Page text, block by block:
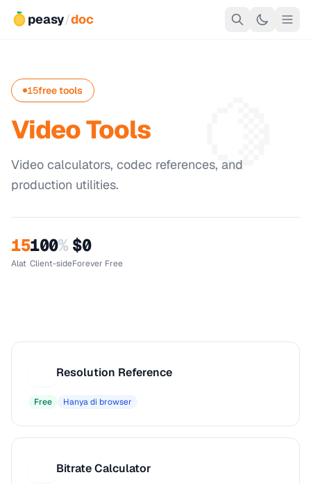
peasy/doc
🍋
15free tools
Video Tools
Video calculators, codec references, and
production utilities.
15
Alat
100%
Client-side
$0
Forever Free
Resolution Reference
Free Hanya di browser
Bitrate Calculator